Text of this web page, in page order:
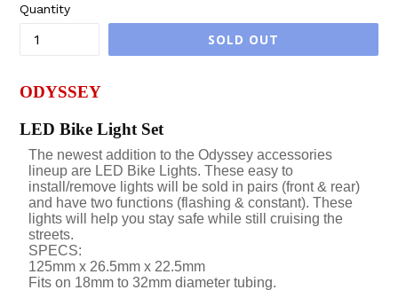
Quantity
SOLD OUT
ODYSSEY
LED Bike Light Set
The newest addition to the Odyssey accessories
lineup are LED Bike Lights. These easy to
install/remove lights will be sold in pairs (front & rear)
and have two functions (flashing & constant). These
lights will help you stay safe while still cruising the
streets.
SPECS:
125mm x 26.5mm x 22.5mm
Fits on 18mm to 32mm diameter tubing.